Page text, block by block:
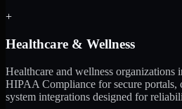
+
Healthcare & Wellness
Healthcare and wellness organizations
HIPAA Compliance for secure portals,
system integrations designed for